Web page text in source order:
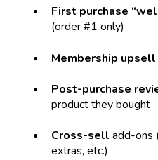
First purchase
(order #1 only)
Membership upsell
Post-purchase
product they bought
Cross-sell add-ons
extras, etc.)